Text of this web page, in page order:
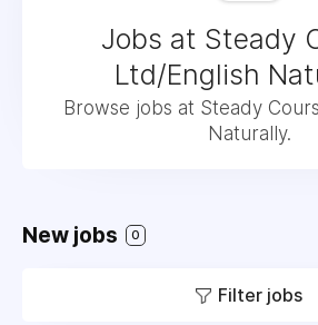
Jobs at Steady
Ltd/English
Browse jobs at Steady
Naturally.
New jobs 0
Filter jobs